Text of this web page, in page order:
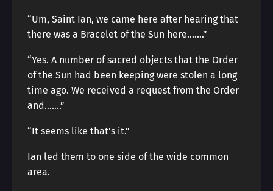
“Um, Saint Ian, we came here after hearing that
there was a Bracelet of the Sun here…….”
“Yes. A number of sacred objects that the Order
of the Sun had been keeping were stolen a long
time ago. We received a request from the Order
and…….”
“It seems like that’s it.”
Ian led them to one side of the wide common
area.